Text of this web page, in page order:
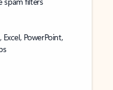
PowerPoint,